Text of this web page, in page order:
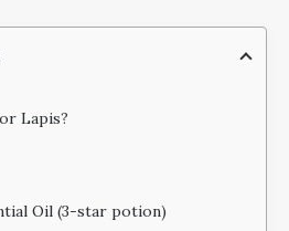
Lapis?
Oil (3-star potion)